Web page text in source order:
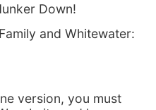
Down!
and Whitewater:
version, you must